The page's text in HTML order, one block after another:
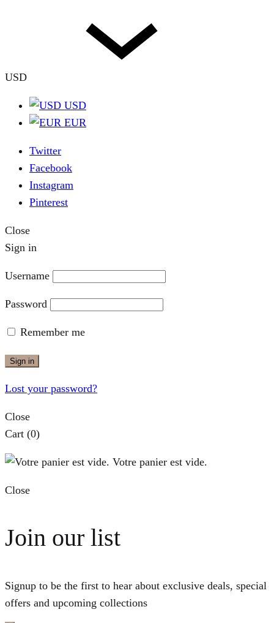
USD
USD
EUR
Twitter
Facebook
Instagram
Pinterest
Close
Sign in
Username
Password
Remember me
Sign in
Lost your password?
Close
Cart (0)
Votre panier est vide.
Close
Join our list
Signup to be the first to hear about exclusive deals, special
offers and upcoming collections